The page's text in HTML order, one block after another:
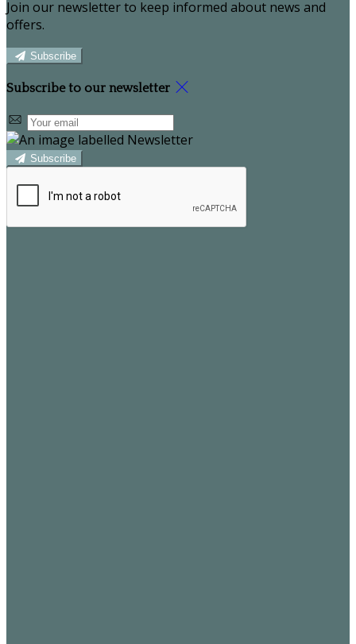
Join our newsletter to keep informed about news and
offers.
Subscribe
Subscribe to our newsletter
Subscribe